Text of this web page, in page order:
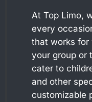
At Top Limo,
every
that works for
your group or
cater to
and other
customizable